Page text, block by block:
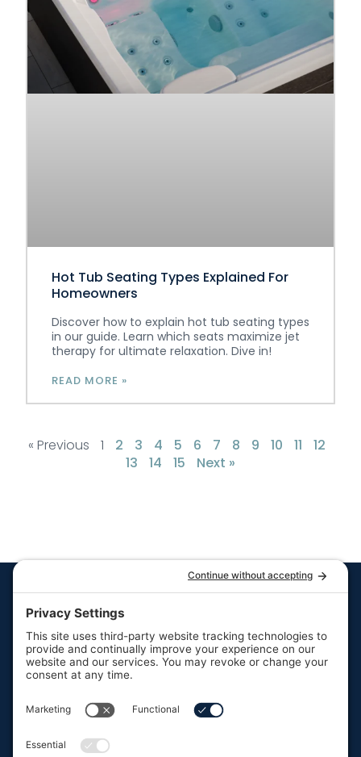
Hot Tub Seating Types Explained For
Homeowners
Discover how to explain hot tub seating types
in our guide. Learn which seats maximize jet
therapy for ultimate relaxation. Dive in!
READ MORE »
« Previous 1 2 3 4 5 6 7 8 9 10 11
12
13
14 15 Next »
Your trusted partner in
F
a
I
n
Quick Links
Hot Tubs
Saunas
Resources
Resources